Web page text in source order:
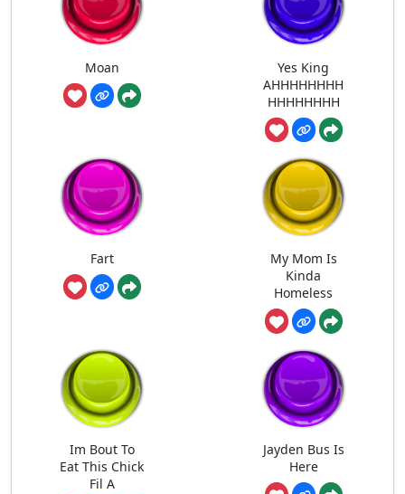
Moan
Yes King
AHHHHHHHH
HHHHHHHH
Fart
My Mom Is
Kinda
Homeless
Im Bout To
Eat This Chick
Fil A
Jayden Bus Is
Here